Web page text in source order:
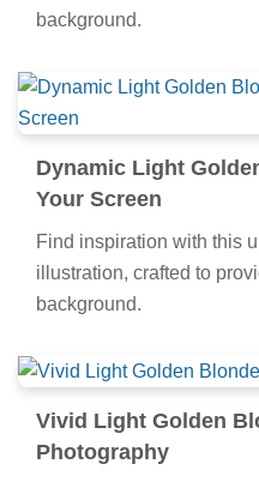
background.
Dynamic Light
Your Screen
Find inspiration with this
illustration, crafted to
background.
Vivid Light Golden
Photography